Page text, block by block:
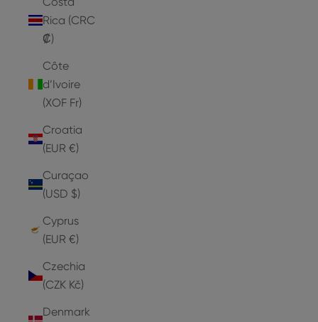
Rica (CRC
₡)
Côte
d’Ivoire
(XOF Fr)
Croatia
(EUR €)
Curaçao
(USD $)
Cyprus
(EUR €)
Czechia
(CZK Kč)
Denmark